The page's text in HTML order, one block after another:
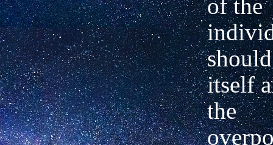
of the
itself
the